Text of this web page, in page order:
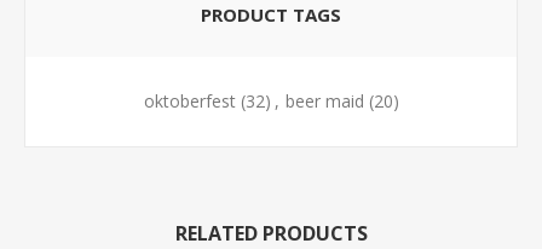
PRODUCT TAGS
oktoberfest (32) , beer maid (20)
RELATED PRODUCTS